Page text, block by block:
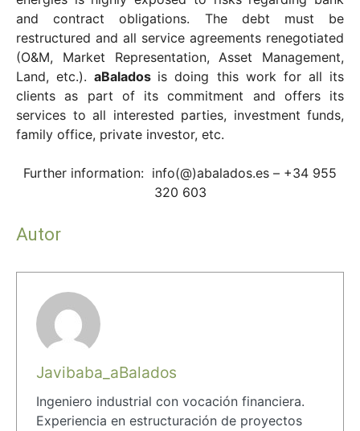
and contract obligations. The debt must be
restructured and all service agreements renegotiated
(O&M, Market Representation, Asset Management,
Land, etc.).aBalados is doing this work for all its
clients as part of its commitment and offers its
services to all interested parties, investment funds,
family office, private investor, etc.
Further information: info(@)abalados.es – +34 955
320 603
Autor
Javibaba_aBalados
Ingeniero industrial con vocación financiera.
Experiencia en estructuración de proyectos